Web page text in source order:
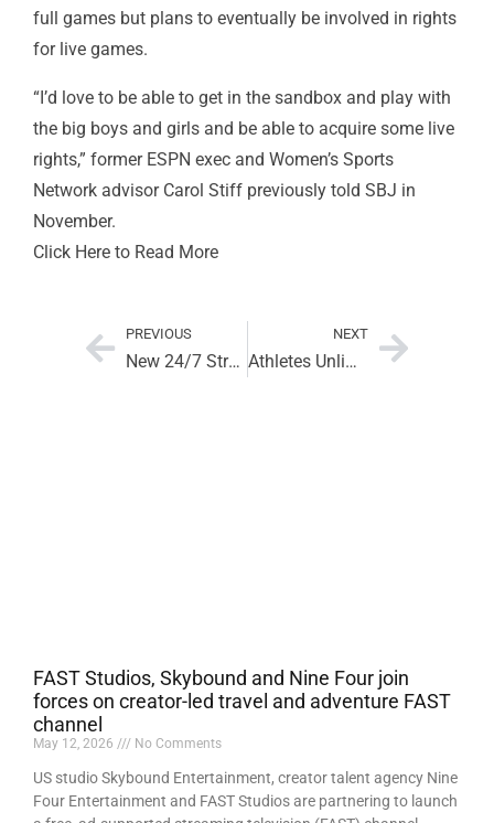
full games but plans to eventually be involved in rights
for live games.
“I’d love to be able to get in the sandbox and play with
the big boys and girls and be able to acquire some live
rights,” former ESPN exec and Women’s Sports
Network advisor Carol Stiff previously told SBJ in
November.
Click Here to Read More
PREVIOUS
New 24/7 Streaming Network Places Women’s Sports First
NEXT
Athletes Unlimited Basketball Gets WNBA Streaming Boost
FAST Studios, Skybound and Nine Four join
forces on creator-led travel and adventure FAST
channel
May 12, 2026 No Comments
US studio Skybound Entertainment, creator talent agency Nine
Four Entertainment and FAST Studios are partnering to launch